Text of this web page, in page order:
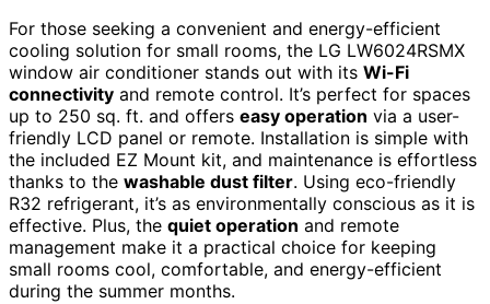
For those seeking a convenient and energy-efficient
cooling solution for small rooms, the LG LW6024RSMX
window air conditioner stands out with its Wi-Fi
connectivity and remote control. It’s perfect for spaces
up to 250 sq. ft. and offers easy operation via a user-
friendly LCD panel or remote. Installation is simple with
the included EZ Mount kit, and maintenance is effortless
thanks to the washable dust filter. Using eco-friendly
R32 refrigerant, it’s as environmentally conscious as it is
effective. Plus, the quiet operation and remote
management make it a practical choice for keeping
small rooms cool, comfortable, and energy-efficient
during the summer months.